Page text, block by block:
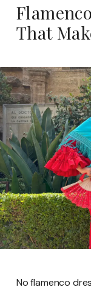
That
No flamenco